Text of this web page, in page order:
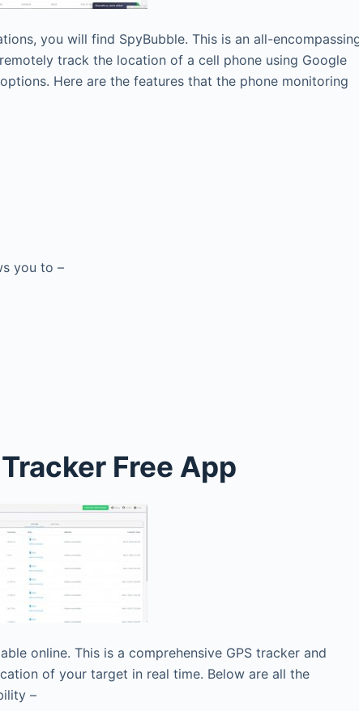
you will find SpyBubble. This is an all-
track the location of a cell phone using Google
Here are the features that the phone monitoring
you to –
Free App
online. This is a comprehensive GPS tracker and
of your target in real time. Below are all the
–